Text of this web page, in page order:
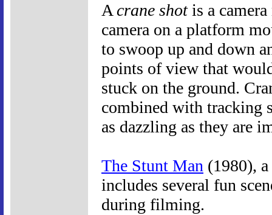
A crane shotis a
camera on a platform
to swoop up and down
points of view that
stuck on the ground.
combined with tracking
as dazzling as they are
The Stunt Man (1980),
includes several fun
during filming.